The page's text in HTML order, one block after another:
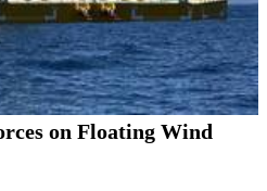
on Floating Wind